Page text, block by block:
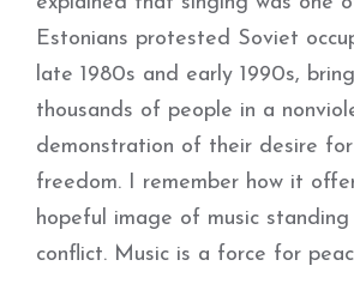
Estonians protested Soviet
late 1980s and early 1990s,
thousands of people in a
demonstration of their desire
freedom. I remember how it
hopeful image of music
conflict. Music is a force for